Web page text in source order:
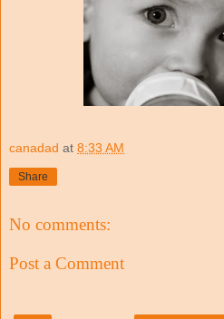
canadad at 8:33 AM
Share
No comments:
Post a Comment